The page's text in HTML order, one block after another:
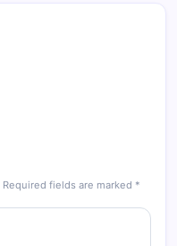
Required fields are marked *